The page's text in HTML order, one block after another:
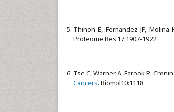
Thinon E, Fernandez JP, Molina
Proteome Res 17:1907-1922.
Tse C, Warner A, Farook R,
Cancers. Biomol10:1118.